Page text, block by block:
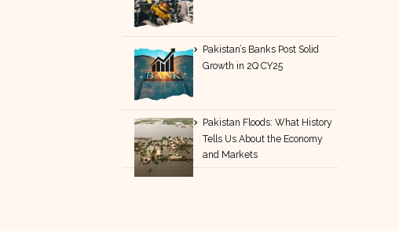
Pakistan’s Banks Post Solid
Growth in 2Q CY25
Pakistan Floods: What History
Tells Us About the Economy
and Markets